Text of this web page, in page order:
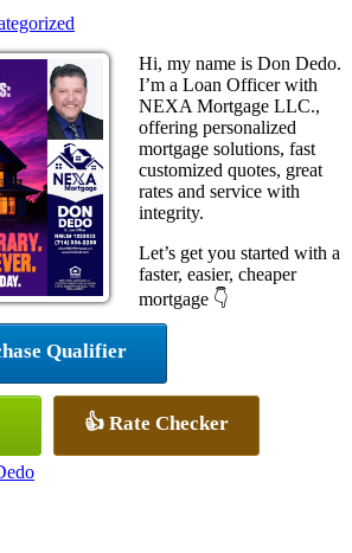
Hi, my name is Don Dedo.
I’m a Loan Officer with
NEXA Mortgage LLC.,
offering personalized
mortgage solutions, fast
customized quotes, great
rates and service with
integrity.
Let’s get you started with a
faster, easier, cheaper
mortgage 👇
Qualifier
👍 Rate Checker